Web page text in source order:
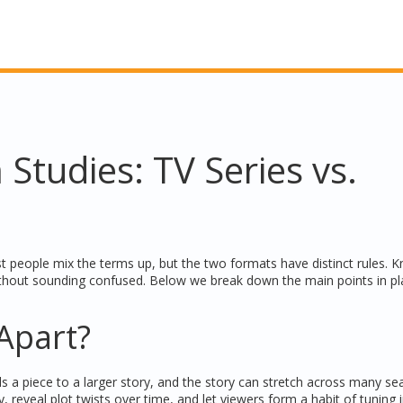
TV Series vs.
people mix the terms up, but the two formats have distinct rules.
sounding confused. Below we break down the main points in
a piece to a larger story, and the story can stretch across many
reveal plot twists over time, and let viewers form a habit of tuning